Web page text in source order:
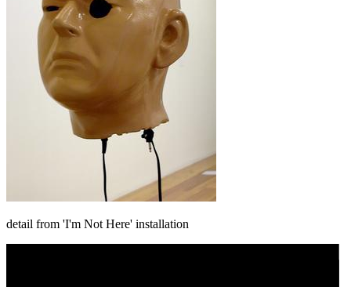
detail from 'I'm Not Here' installation